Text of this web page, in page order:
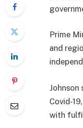
Prime
and
Covid-
with